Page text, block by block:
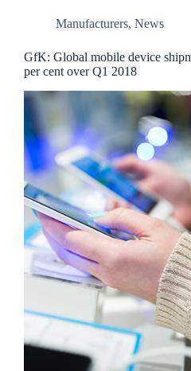
Manufacturers, News
GfK: Global mobile device
per cent over Q1 2018